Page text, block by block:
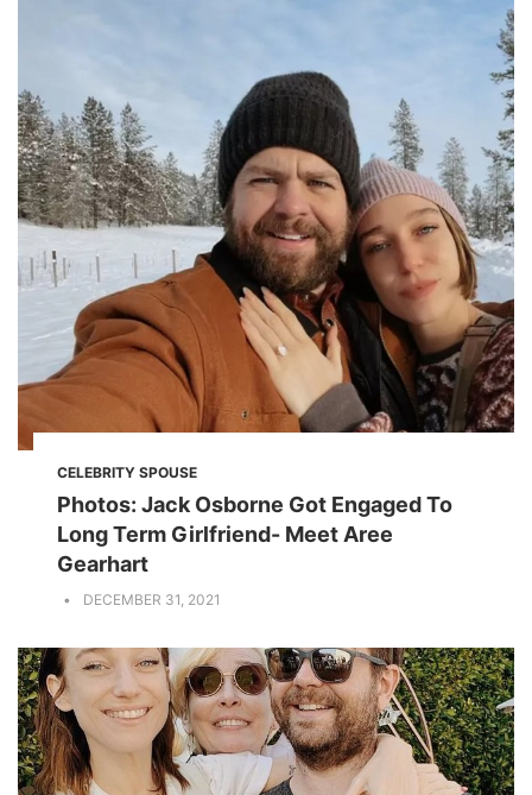
CELEBRITY SPOUSE
Photos: Jack Osborne Got Engaged To
Long Term Girlfriend- Meet Aree
Gearhart
DECEMBER 31, 2021